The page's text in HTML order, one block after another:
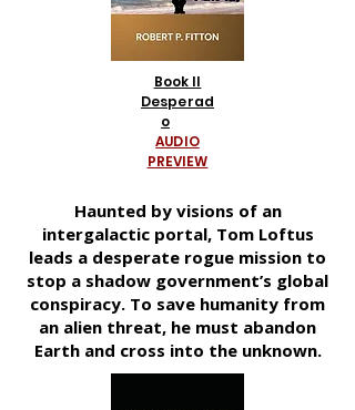
Book II
Desperad
o
AUDIO
PREVIEW
Haunted by visions of an
intergalactic portal, Tom Loftus
leads a desperate rogue mission to
stop a shadow government’s global
conspiracy. To save humanity from
an alien threat, he must abandon
Earth and cross into the unknown.